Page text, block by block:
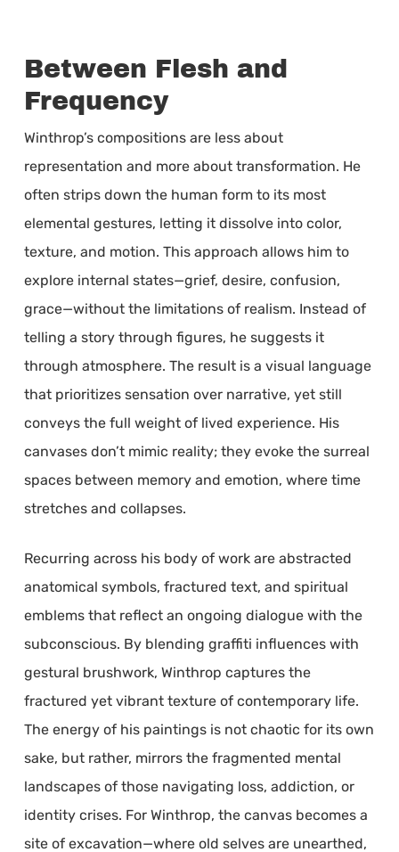
Between Flesh and
Frequency
Winthrop’s compositions are less about
representation and more about transformation. He
often strips down the human form to its most
elemental gestures, letting it dissolve into color,
texture, and motion. This approach allows him to
explore internal states—grief, desire, confusion,
grace—without the limitations of realism. Instead of
telling a story through figures, he suggests it
through atmosphere. The result is a visual language
that prioritizes sensation over narrative, yet still
conveys the full weight of lived experience. His
canvases don’t mimic reality; they evoke the surreal
spaces between memory and emotion, where time
stretches and collapses.
Recurring across his body of work are abstracted
anatomical symbols, fractured text, and spiritual
emblems that reflect an ongoing dialogue with the
subconscious. By blending graffiti influences with
gestural brushwork, Winthrop captures the
fractured yet vibrant texture of contemporary life.
The energy of his paintings is not chaotic for its own
sake, but rather, mirrors the fragmented mental
landscapes of those navigating loss, addiction, or
identity crises. For Winthrop, the canvas becomes a
site of excavation—where old selves are unearthed,